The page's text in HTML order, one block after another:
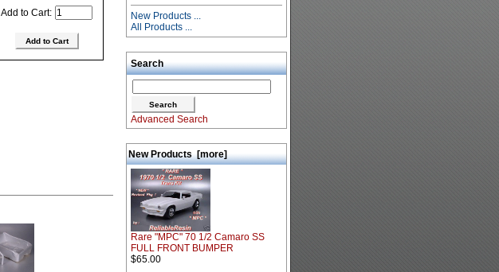
Add to Cart:
New Products ...
All Products ...
Search
Advanced Search
New Products [more]
Rare "MPC" 70 1/2 Camaro SS
FULL FRONT BUMPER
$65.00